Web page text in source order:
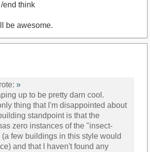
end think
be awesome.
»
up to be pretty darn cool.
thing that I'm disappointed about
standpoint is that the
zero instances of the "insect-
few buildings in this style would
and that I haven't found any